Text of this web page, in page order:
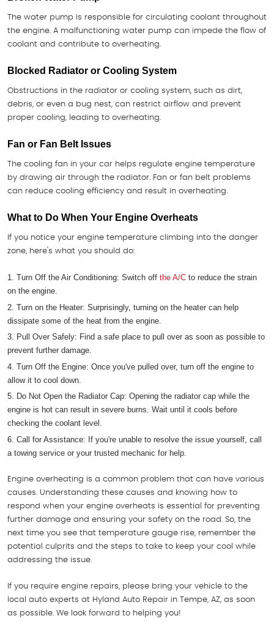
The water pump is responsible for circulating coolant throughout
the engine. A malfunctioning water pump can impede the flow of
coolant and contribute to overheating.
Blocked Radiator or Cooling System
Obstructions in the radiator or cooling system, such as dirt,
debris, or even a bug nest, can restrict airflow and prevent
proper cooling, leading to overheating.
Fan or Fan Belt Issues
The cooling fan in your car helps regulate engine temperature
by drawing air through the radiator. Fan or fan belt problems
can reduce cooling efficiency and result in overheating.
What to Do When Your Engine Overheats
If you notice your engine temperature climbing into the danger
zone, here's what you should do:
Turn Off the Air Conditioning: Switch off the A/C to reduce the strain
on the engine.
Turn on the Heater: Surprisingly, turning on the heater can help
dissipate some of the heat from the engine.
Pull Over Safely: Find a safe place to pull over as soon as possible to
prevent further damage.
Turn Off the Engine: Once you've pulled over, turn off the engine to
allow it to cool down.
Do Not Open the Radiator Cap: Opening the radiator cap while the
engine is hot can result in severe burns. Wait until it cools before
checking the coolant level.
Call for Assistance: If you're unable to resolve the issue yourself, call
a towing service or your trusted mechanic for help.
Engine overheating is a common problem that can have various
causes. Understanding these causes and knowing how to
respond when your engine overheats is essential for preventing
further damage and ensuring your safety on the road. So, the
next time you see that temperature gauge rise, remember the
potential culprits and the steps to take to keep your cool while
addressing the issue.
If you require engine repairs, please bring your vehicle to the
local auto experts at Hyland Auto Repair in Tempe, AZ, as soon
as possible. We look forward to helping you!